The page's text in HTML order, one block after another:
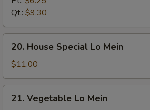
Mein
Qt.: $9.30
House
Special
Lo
Mein
20. House Special Lo Mein
$11.00
Vegetable
21. Vegetable Lo Mein